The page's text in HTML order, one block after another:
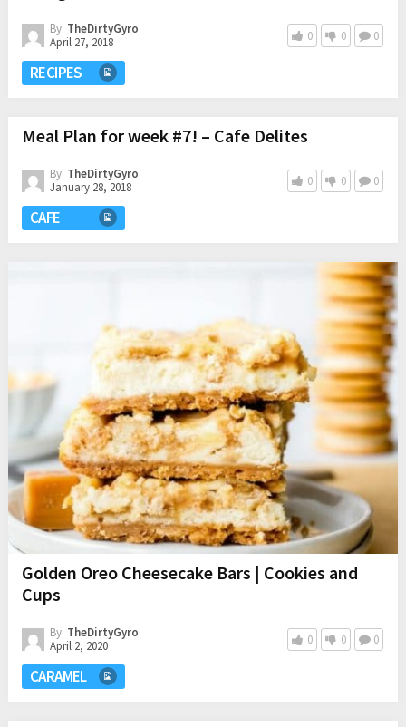
By: TheDirtyGyro
April 27, 2018
0 0 0
RECIPES
Meal Plan for week #7! – Cafe Delites
By: TheDirtyGyro
January 28, 2018
0 0 0
CAFE
Golden Oreo Cheesecake Bars | Cookies and
Cups
By: TheDirtyGyro
April 2, 2020
0 0 0
CARAMEL